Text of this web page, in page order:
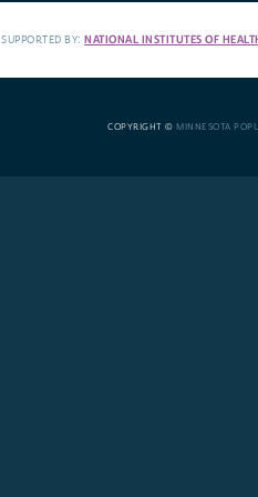
SUPPORTED BY:NATIONAL INSTITUTES OF
COPYRIGHT © MINNESOTA